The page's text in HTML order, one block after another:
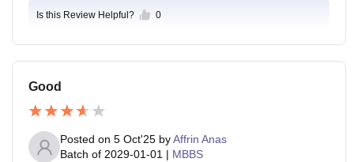
Is this Review Helpful? 0
Good
Posted on 5 Oct'25 byAffrin Anas
Batch of 2029-01-01 | MBBS